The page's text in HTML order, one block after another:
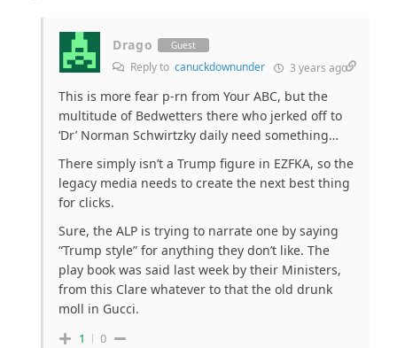
Drago Guest
Reply to canuckdownunder 3 years ago
This is more fear p-rn from Your ABC, but the
multitude of Bedwetters there who jerked off to
‘Dr’ Norman Schwirtzky daily need something…
There simply isn’t a Trump figure in EZFKA, so the
legacy media needs to create the next best thing
for clicks.
Sure, the ALP is trying to narrate one by saying
“Trump style” for anything they don’t like. The
play book was said last week by their Ministers,
from this Clare whatever to that the old drunk
moll in Gucci.
1 0